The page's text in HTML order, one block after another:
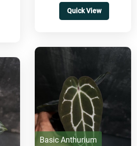
has a very dark
background,...
Quick View
Basic Anthurium